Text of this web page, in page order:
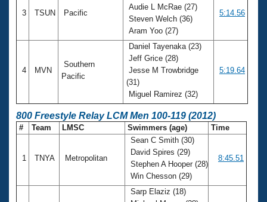
3 TSUN Pacific
Audie L McRae (27)
Steven Welch (36)
Aram Yoo (27)
5:14.56
4 MVN
Southern
Pacific
Daniel Tayenaka (23)
Jeff Grice (28)
Jesse M Trowbridge
(31)
Miguel Ramirez (32)
5:19.64
800 Freestyle Relay LCM Men 100-119 (2012)
# Team LMSC Swimmers (age) Time
1 TNYA Metropolitan
Sean C Smith (30)
David Spires (29)
Stephen A Hooper (28)
Win Chesson (29)
8:45.51
Sarp Elaziz (18)